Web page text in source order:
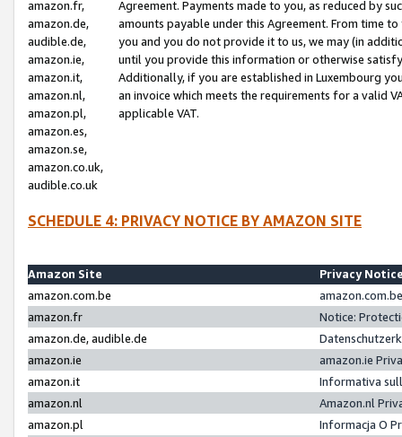
amazon.fr,
amazon.de,
audible.de,
amazon.ie,
amazon.it,
amazon.nl,
amazon.pl,
amazon.es,
amazon.se,
amazon.co.uk,
audible.co.uk
Agreement. Payments made to you, as reduced by
amounts payable under this Agreement. From time
you and you do not provide it to us, we may (in
until you provide this information or otherwise
Additionally, if you are established in Luxembourg
an invoice which meets the requirements for a valid
applicable VAT.
SCHEDULE 4: PRIVACY NOTICE BY AMAZON SITE
Amazon Site
Privacy
amazon.com.be
amazon.fr
Notice:
amazon.de, audible.de
amazon.ie
amazon.ie
amazon.it
Informativa
amazon.nl
Amazon.nl
amazon.pl
Informacja O